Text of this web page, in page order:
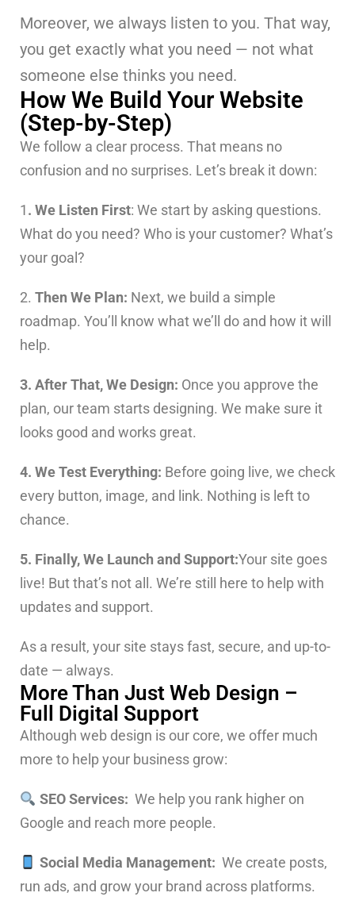
Moreover, we always listen to you. That way,
you get exactly what you need — not what
someone else thinks you need.
How We Build Your Website
(Step-by-Step)
We follow a clear process. That means no
confusion and no surprises. Let’s break it down:
1. We Listen First: We start by asking questions.
What do you need? Who is your customer? What’s
your goal?
2. Then We Plan: Next, we build a simple
roadmap. You’ll know what we’ll do and how it will
help.
3. After That, We Design: Once you approve the
plan, our team starts designing. We make sure it
looks good and works great.
4. We Test Everything: Before going live, we check
every button, image, and link. Nothing is left to
chance.
5. Finally, We Launch and Support:Your site goes
live! But that’s not all. We’re still here to help with
updates and support.
As a result, your site stays fast, secure, and up-to-
date — always.
More Than Just Web Design –
Full Digital Support
Although web design is our core, we offer much
more to help your business grow:
SEO Services: We help you rank higher on
Google and reach more people.
Social Media Management: We create posts,
run ads, and grow your brand across platforms.